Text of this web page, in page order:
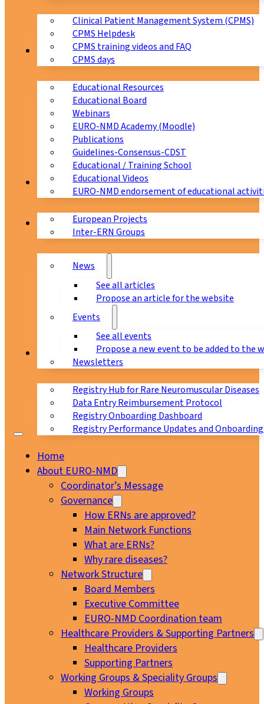
Clinical Patient Management System (CPMS)
CPMS Helpdesk
CPMS training videos and FAQ
CPMS days
Education
Educational Resources
Educational Board
Webinars
EURO-NMD Academy (Moodle)
Publications
Guidelines-Consensus-CDST
Educational / Training School
Educational Videos
EURO-NMD endorsement of educational
Collaborations
European Projects
Inter-ERN Groups
News & Events
News
See all articles
Propose an article for the website
Events
See all events
Propose a new event to be added to the
Newsletters
Registry Hub for Rare Neuromuscular Diseases
Data Entry Reimbursement Protocol
Registry Onboarding Dashboard
Registry Performance Updates and
Home
About EURO-NMD
Coordinator’s Message
Governance
How ERNs are approved?
Main Network Functions
What are ERNs?
Why rare diseases?
Network Structure
Board Members
Executive Committee
EURO-NMD Coordination team
Healthcare Providers & Supporting Partners
Healthcare Providers
Supporting Partners
Working Groups & Speciality Groups
Working Groups